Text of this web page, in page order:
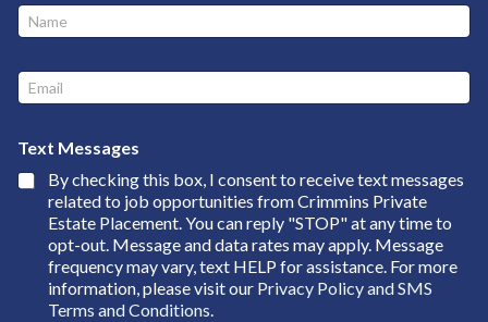
N
a
e
*
E
m
i
*
e
s
s
Text Messages
By checking this box, I consent to receive text messages
related to job opportunities from Crimmins Private
Estate Placement. You can reply "STOP" at any time to
opt-out. Message and data rates may apply. Message
frequency may vary, text HELP for assistance. For more
information, please visit our Privacy Policy and SMS
Terms and Conditions.